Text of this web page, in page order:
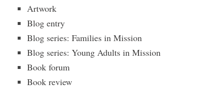
Artwork
Blog entry
Blog series: Families in Mission
Blog series: Young Adults in Mission
Book forum
Book review